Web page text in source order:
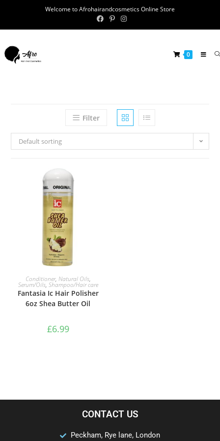
Welcome to Afrohairandcosmetics Online Store
0
Filter
Default sorting
ADD TO BASKET
Conditioner, Natural Oils,
Serum/Oils, Shampoo/Hair care
Fantasia Ic Hair Polisher
6oz Shea Butter Oil
£6.99
CONTACT US
Peckham, Rye lane, London